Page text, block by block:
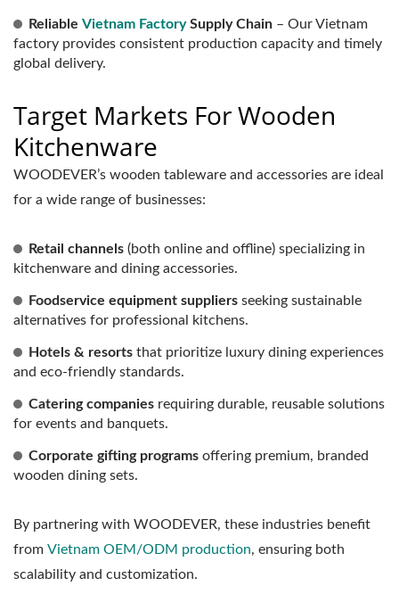
Reliable Vietnam FactorySupply Chain – Our Vietnam
factory provides consistent production capacity and timely
global delivery.
Target Markets For Wooden
Kitchenware
WOODEVER’s wooden tableware and accessories are ideal
for a wide range of businesses:
Retail channels (both online and offline) specializing in
kitchenware and dining accessories.
Foodservice equipment suppliers seeking sustainable
alternatives for professional kitchens.
Hotels & resorts that prioritize luxury dining experiences
and eco-friendly standards.
Catering companies requiring durable, reusable solutions
for events and banquets.
Corporate gifting programs offering premium, branded
wooden dining sets.
By partnering with WOODEVER, these industries benefit
from Vietnam OEM/ODM production, ensuring both
scalability and customization.